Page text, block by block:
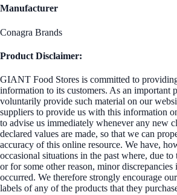
Manufacturer
Conagra Brands
Product Disclaimer:
GIANT Food Stores is committed to
information to its customers. As an important
voluntarily provide such material on our
suppliers to provide us with this information
to advise us immediately whenever any new
declared values are made, so that we can
accuracy of this online resource. We have,
occasional situations in the past where, due
or for some other reason, minor discrepancies
occurred. We therefore strongly encourage
labels of any of the products that they